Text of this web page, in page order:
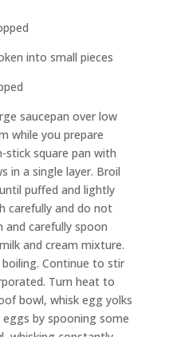
into small pieces
saucepan over low
while you prepare
stick square pan with
in a single layer. Broil
puffed and lightly
carefully and do not
and carefully spoon
and cream mixture.
Continue to stir
Turn heat to
bowl, whisk egg yolks
by spooning some